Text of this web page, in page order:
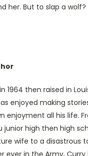
her. But to slap a wolf?
1964 then raised in
enjoyed making
enjoyment all his life.
junior high then high
wife to a disastrous
ever in the Army, Curry